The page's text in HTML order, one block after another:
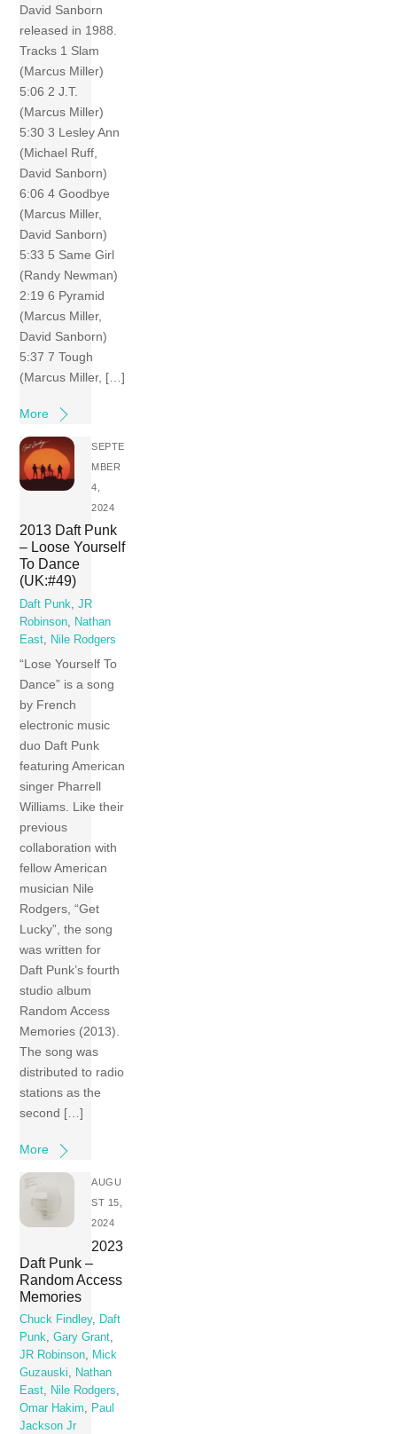
David Sanborn
released in 1988.
Tracks 1 Slam
(Marcus Miller)
5:06 2 J.T.
(Marcus Miller)
5:30 3 Lesley Ann
(Michael Ruff,
David Sanborn)
6:06 4 Goodbye
(Marcus Miller,
David Sanborn)
5:33 5 Same Girl
(Randy Newman)
2:19 6 Pyramid
(Marcus Miller,
David Sanborn)
5:37 7 Tough
(Marcus Miller, […]
More
SEPTE
MBER
4,
2024
2013 Daft Punk
– Loose Yourself
To Dance
(UK:#49)
Daft Punk ,JR
Robinson
Nathan
East
Nile Rodgers
“Lose Yourself To
Dance” is a song
by French
electronic music
duo Daft Punk
featuring American
singer Pharrell
Williams. Like their
previous
collaboration with
fellow American
musician Nile
Rodgers, “Get
Lucky”, the song
was written for
Daft Punk’s fourth
studio album
Random Access
Memories (2013).
The song was
distributed to radio
stations as the
second […]
More
AUGU
ST 15,
2024
2023
Daft Punk –
Random Access
Memories
Chuck Findley, Daft
Punk,Gary Grant,
JR Robinson, Mick
Guzauski, Nathan
East, Nile Rodgers,
Omar Hakim, Paul
Jackson Jr